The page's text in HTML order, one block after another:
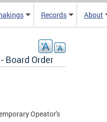
Records About
Board Order
Opeator's